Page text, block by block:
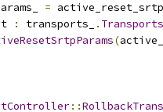
=
: transports_ . Transports
(
::